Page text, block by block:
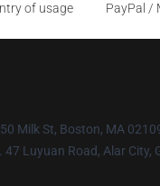
of usage
PayPal /
Milk St, Boston, MA
47 Luyuan Road, Alar City,